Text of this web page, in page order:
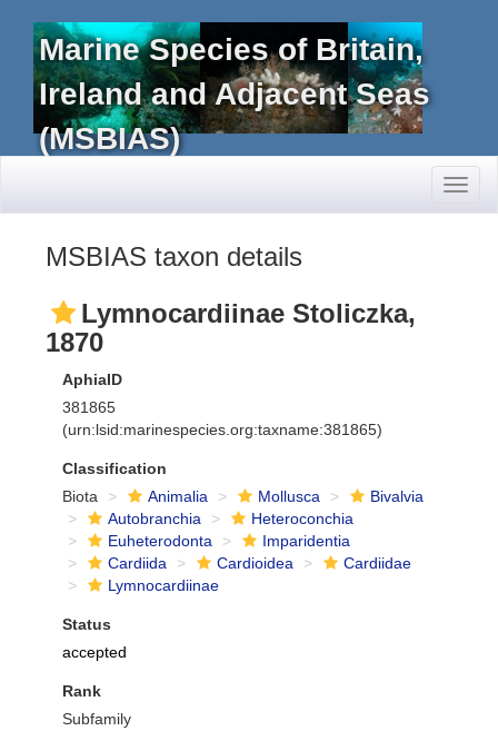
Marine Species of Britain,
Ireland and Adjacent Seas
(MSBIAS)
MSBIAS taxon details
Lymnocardiinae Stoliczka,
1870
AphiaID
381865
(urn:lsid:marinespecies.org:taxname:381865)
Classification
Biota
Animalia Mollusca
Bivalvia
Autobranchia
Heteroconchia
Euheterodonta
Imparidentia
Cardiida
Cardioidea
Cardiidae
Lymnocardiinae
Status
accepted
Rank
Subfamily